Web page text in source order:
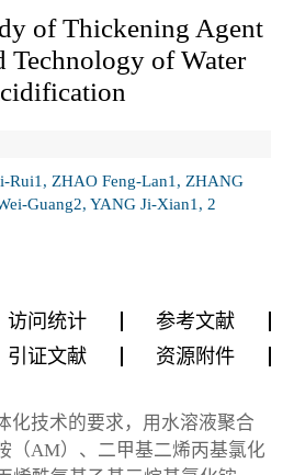
of Thickening Agent
Technology of Water
Rui1, ZHAO Feng-Lan1, ZHANG
Guang2, YANG Ji-Xian1, 2
访问统计
参考文献
引证文献 资源附件
化技术的要求，用水溶液聚合
（AM）、二甲基二烯丙基氯化